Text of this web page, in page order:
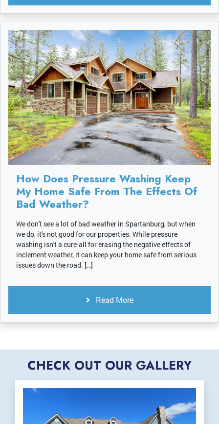
How Does Pressure Washing Keep
My Home Safe From The Effects Of
Bad Weather?
We don't see a lot of bad weather in Spartanburg, but when
we do, it's not good for our properties. While pressure
washing isn't a cure-all for erasing the negative effects of
inclement weather, it can keep your home safe from serious
issues down the road. […]
Read More
CHECK OUT OUR GALLERY